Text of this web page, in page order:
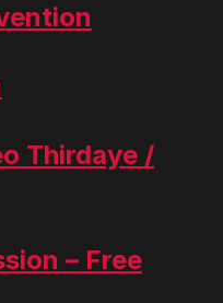
Thirdaye /
– Free